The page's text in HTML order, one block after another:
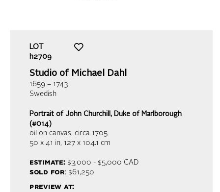
LOT
h2709
Studio of Michael Dahl
1659 – 1743
Swedish
Portrait of John Churchill, Duke of Marlborough
(#014)
oil on canvas, circa 1705
50 x 41 in, 127 x 104.1 cm
estimate:$3,000 - $5,000 CAD
sold for: $61,250
preview at: